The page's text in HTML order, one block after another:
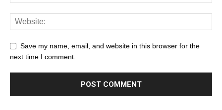
Save my name, email, and website in this browser for the
next time I comment.